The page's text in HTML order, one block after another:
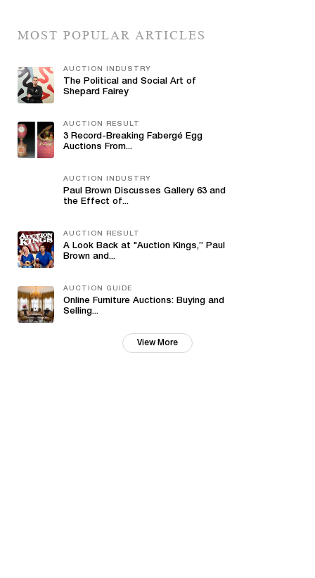
MOST POPULAR ARTICLES
AUCTION INDUSTRY
The Political and Social Art of
Shepard Fairey
AUCTION RESULT
3 Record-Breaking Fabergé Egg
Auctions From...
AUCTION INDUSTRY
Paul Brown Discusses Gallery 63 and
the Effect of...
AUCTION RESULT
A Look Back at "Auction Kings,” Paul
Brown and...
AUCTION GUIDE
Online Furniture Auctions: Buying and
Selling...
View More